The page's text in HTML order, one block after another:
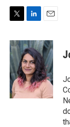
i
t
t
e
r
n
k
e
d
I
n
a
i
l